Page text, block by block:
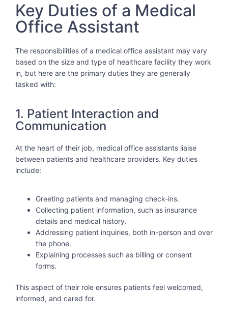
Key Duties of a Medical
Office Assistant
The responsibilities of a medical office assistant may vary
based on the size and type of healthcare facility they work
in, but here are the primary duties they are generally
tasked with:
1. Patient Interaction and
Communication
At the heart of their job, medical office assistants liaise
between patients and healthcare providers. Key duties
include:
Greeting patients and managing check-ins.
Collecting patient information, such as insurance
details and medical history.
Addressing patient inquiries, both in-person and over
the phone.
Explaining processes such as billing or consent
forms.
This aspect of their role ensures patients feel welcomed,
informed, and cared for.